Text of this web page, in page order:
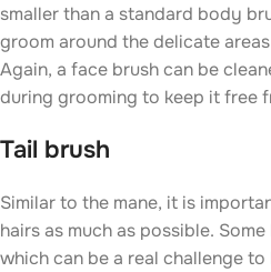
smaller than a standard body
groom around the delicate
Again, a face brush can be
during grooming to keep it free
Tail brush
Similar to the mane, it is
hairs as much as possible.
which can be a real challenge